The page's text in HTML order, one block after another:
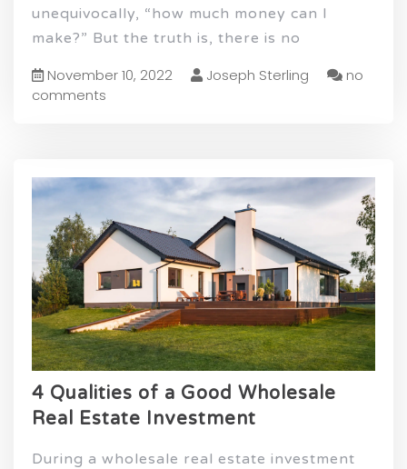
unequivocally, “how much money can I
make?” But the truth is, there is no
November 10, 2022 Joseph Sterling
no
comments
4 Qualities of a Good Wholesale
Real Estate Investment
During a wholesale real estate investment